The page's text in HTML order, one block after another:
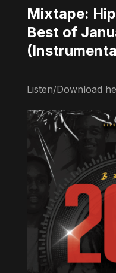
Mixtape:
Best of
Listen/Download